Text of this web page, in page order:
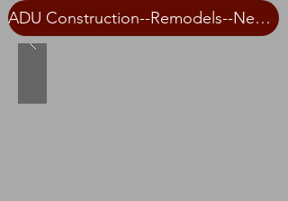
ADU Construction--Remodels--New Home Construction